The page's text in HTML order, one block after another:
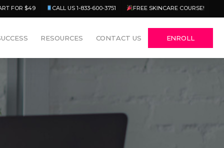
FOR $49 CALL US 1-833-600-3751 FREE SKINCARE COURSE!
RESOURCES CONTACT US ENROLL
Menu